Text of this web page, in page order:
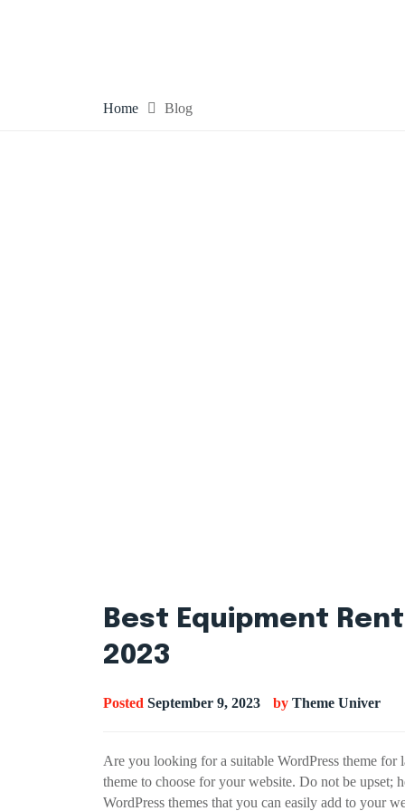
Home Blog
Best Equipment
2023
Posted September 9, 2023 by Theme Univer
Are you looking for a suitable WordPress theme
theme to choose for your website. Do not be upset;
WordPress themes that you can easily add to your